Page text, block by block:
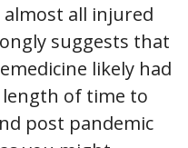
all injured
suggests that
likely had
of time to
post pandemic